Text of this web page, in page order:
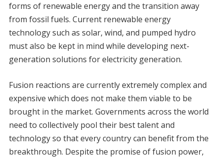
forms of renewable energy and the transition away
from fossil fuels. Current renewable energy
technology such as solar, wind, and pumped hydro
must also be kept in mind while developing next-
generation solutions for electricity generation.
Fusion reactions are currently extremely complex and
expensive which does not make them viable to be
brought in the market. Governments across the world
need to collectively pool their best talent and
technology so that every country can benefit from the
breakthrough. Despite the promise of fusion power,